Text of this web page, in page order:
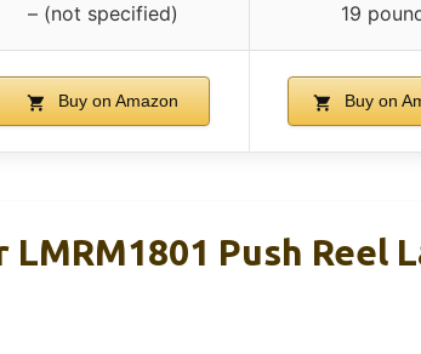
– (not specified) 19
Buy on Amazon Buy on
Push Reel